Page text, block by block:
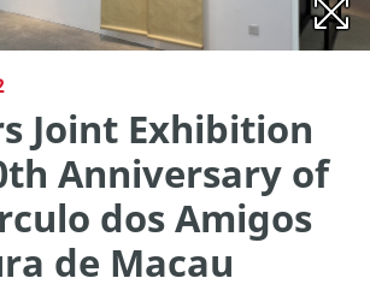
Joint Exhibition
Anniversary of
dos Amigos
de Macau